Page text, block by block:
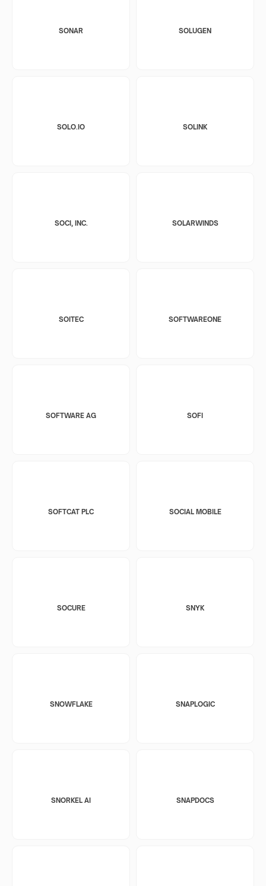
SONAR SOLUGEN
SOLO.IO SOLINK
SOCI, INC. SOLARWINDS
SOITEC SOFTWAREONE
SOFTWARE AG SOFI
SOFTCAT PLC SOCIAL MOBILE
SOCURE SNYK
SNOWFLAKE SNAPLOGIC
SNORKEL AI SNAPDOCS